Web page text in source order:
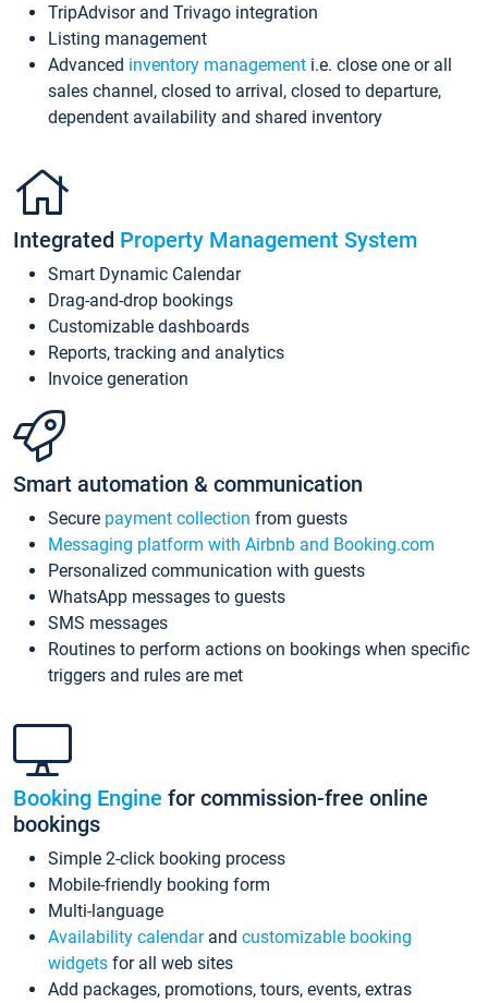
TripAdvisor and Trivago integration
Listing management
Advanced inventory management i.e. close one or all
sales channel, closed to arrival, closed to departure,
dependent availability and shared inventory
Integrated Property Management System
Smart Dynamic Calendar
Drag-and-drop bookings
Customizable dashboards
Reports, tracking and analytics
Invoice generation
Smart automation & communication
Secure payment collection from guests
Messaging platform with Airbnb and Booking.com
Personalized communication with guests
WhatsApp messages to guests
SMS messages
Routines to perform actions on bookings when specific
triggers and rules are met
Booking Engine for commission-free online
bookings
Simple 2-click booking process
Mobile-friendly booking form
Multi-language
Availability calendarand customizable booking
widgets for all web sites
Add packages, promotions, tours, events, extras